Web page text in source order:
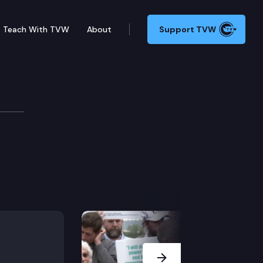
Teach With TVW About Support TVW
Next Slide